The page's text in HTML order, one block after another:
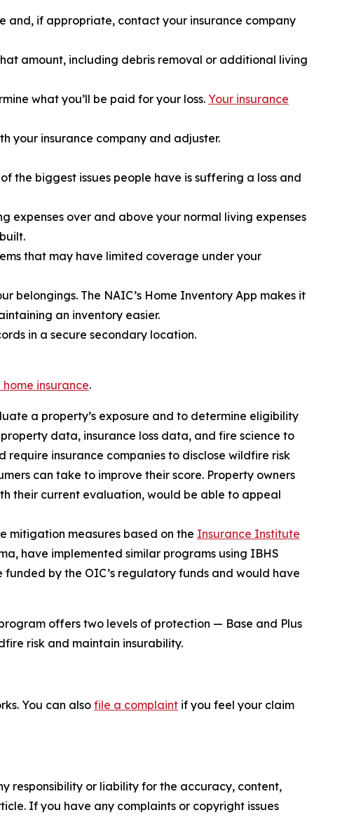
and, if appropriate, contact your insurance company
amount, including debris removal or additional living
what you’ll be paid for your loss. Your insurance
your insurance company and adjuster.
of the biggest issues people have is suffering a loss and
over and above your normal living expenses
that may have limited coverage under your
belongings. The NAIC’s Home Inventory App makes it
an inventory easier.
in a secure secondary location.
insurance.
a property’s exposure and to determine eligibility
data, insurance loss data, and fire science to
require insurance companies to disclose wildfire risk
can take to improve their score. Property owners
their current evaluation, would be able to appeal
mitigation measures based on the Insurance Institute
have implemented similar programs using IBHS
by the OIC’s regulatory funds and would have
offers two levels of protection — Base and Plus
risk and maintain insurability.
You can also file a complaint if you feel your claim
responsibility or liability for the accuracy, content,
If you have any complaints or copyright issues